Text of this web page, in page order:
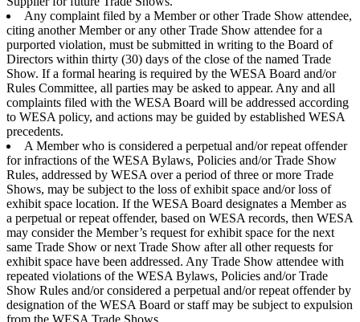
Any complaint filed by a Member or other Trade Show attendee,
citing another Member or any other Trade Show attendee for a
purported violation, must be submitted in writing to the Board of
Directors within thirty (30) days of the close of the named Trade
Show. If a formal hearing is required by the WESA Board and/or
Rules Committee, all parties may be asked to appear. Any and all
complaints filed with the WESA Board will be addressed according
to WESA policy, and actions may be guided by established WESA
precedents.
A Member who is considered a perpetual and/or repeat offender
for infractions of the WESA Bylaws, Policies and/or Trade Show
Rules, addressed by WESA over a period of three or more Trade
Shows, may be subject to the loss of exhibit space and/or loss of
exhibit space location. If the WESA Board designates a Member as
a perpetual or repeat offender, based on WESA records, then WESA
may consider the Member’s request for exhibit space for the next
same Trade Show or next Trade Show after all other requests for
exhibit space have been addressed. Any Trade Show attendee with
repeated violations of the WESA Bylaws, Policies and/or Trade
Show Rules and/or considered a perpetual and/or repeat offender by
designation of the WESA Board or staff may be subject to expulsion
from the WESA Trade Shows.